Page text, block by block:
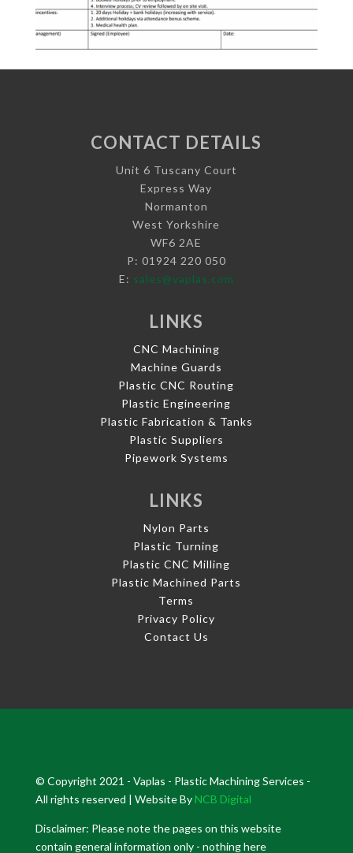
CONTACT DETAILS
Unit 6 Tuscany Court
Express Way
Normanton
West Yorkshire
WF6 2AE
P: 01924 220 050
E: sales@vaplas.com
LINKS
CNC Machining
Machine Guards
Plastic CNC Routing
Plastic Engineering
Plastic Fabrication & Tanks
Plastic Suppliers
Pipework Systems
LINKS
Nylon Parts
Plastic Turning
Plastic CNC Milling
Plastic Machined Parts
Terms
Privacy Policy
Contact Us
© Copyright 2021 - Vaplas - Plastic Machining Services -
All rights reserved | Website By NCB Digital
Disclaimer: Please note the pages on this website
contain general information only - nothing here